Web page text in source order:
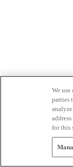
We
parties
for this